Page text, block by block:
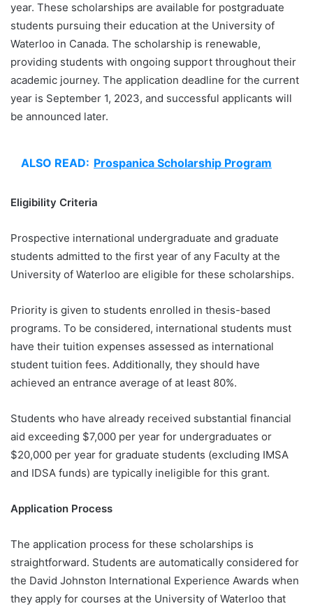
year. These scholarships are available for postgraduate
students pursuing their education at the University of
Waterloo in Canada. The scholarship is renewable,
providing students with ongoing support throughout their
academic journey. The application deadline for the current
year is September 1, 2023, and successful applicants will
be announced later.
ALSO READ: Prospanica Scholarship Program
Eligibility Criteria
Prospective international undergraduate and graduate
students admitted to the first year of any Faculty at the
University of Waterloo are eligible for these scholarships.
Priority is given to students enrolled in thesis-based
programs. To be considered, international students must
have their tuition expenses assessed as international
student tuition fees. Additionally, they should have
achieved an entrance average of at least 80%.
Students who have already received substantial financial
aid exceeding $7,000 per year for undergraduates or
$20,000 per year for graduate students (excluding IMSA
and IDSA funds) are typically ineligible for this grant.
Application Process
The application process for these scholarships is
straightforward. Students are automatically considered for
the David Johnston International Experience Awards when
they apply for courses at the University of Waterloo that